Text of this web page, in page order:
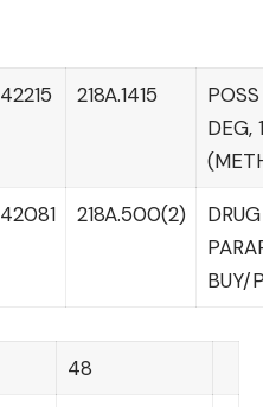
42215 218A.1415
DEG,
42081 218A.500(2)
DRUG
BUY/
48